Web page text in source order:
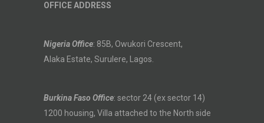
OFFICE ADDRESS
Nigeria Office: 85B, Owukori Crescent,
Alaka Estate, Surulere, Lagos.
Burkina Faso Office: sector 24 (ex sector 14)
1200 housing, Villa attached to the North side